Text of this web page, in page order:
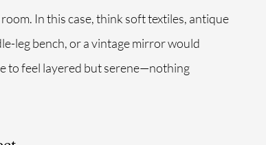
In this case, think soft textiles, antique
leg bench, or a vintage mirror would
to feel layered but serene—nothing